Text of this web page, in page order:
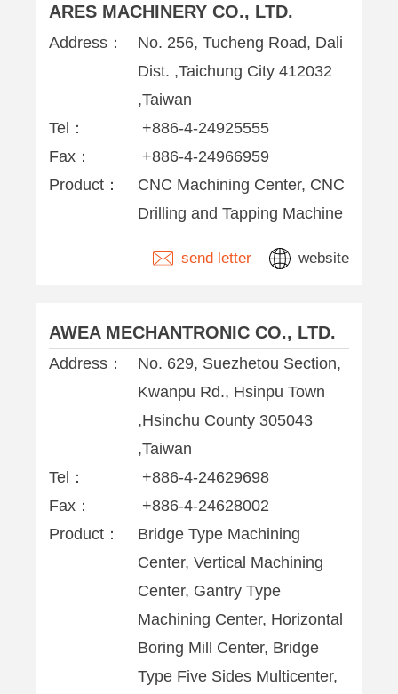
ARES MACHINERY CO., LTD.
Address：
No. 256, Tucheng Road, Dali
Dist. ,Taichung City 412032
,Taiwan
Tel：
+886-4-24925555
Fax：
+886-4-24966959
Product：
CNC Machining Center, CNC
Drilling and Tapping Machine
send letter website
AWEA MECHANTRONIC CO., LTD.
Address：
No. 629, Suezhetou Section,
Kwanpu Rd., Hsinpu Town
,Hsinchu County 305043
,Taiwan
Tel：
+886-4-24629698
Fax：
+886-4-24628002
Product：
Bridge Type Machining
Center, Vertical Machining
Center, Gantry Type
Machining Center, Horizontal
Boring Mill Center, Bridge
Type Five Sides Multicenter,